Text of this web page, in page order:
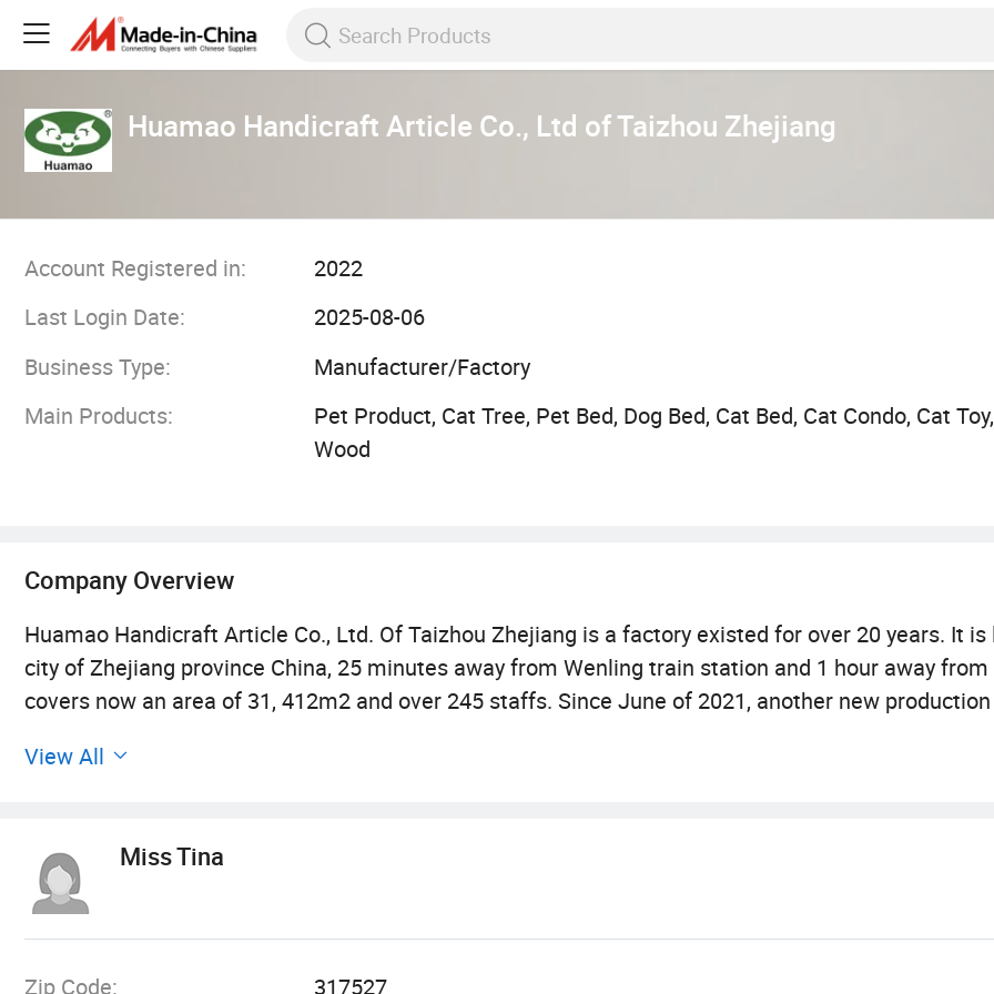
Huamao Handicraft Article Co., Ltd of Taizhou Zhejiang
Account Registered in:
2022
Last Login Date:
2025-08-06
Business Type:
Manufacturer/Factory
Main Products:
Pet Product, Cat Tree, Pet Bed, Dog Bed, Cat Bed, Cat Condo, Cat
Wood
Company Overview
Huamao Handicraft Article Co., Ltd. Of Taizhou Zhejiang is a factory existed for over 20 years. It
city of Zhejiang province China, 25 minutes away from Wenling train station and 1 hour away
covers now an area of 31, 412m2 and over 245 staffs. Since June of 2021, another new
cargos from ningbo port! And Shanghai port is also available!
beds, pet cushions, pet blanket and small packing sized cat scratching cave. The strong sales
production base and its novelty design team ensure Taizhou Huamao to become a well-known
furniture and pet bed manufacture industry and also a trade integration company for over 6000
View All
Miss Tina
Zip Code:
317527